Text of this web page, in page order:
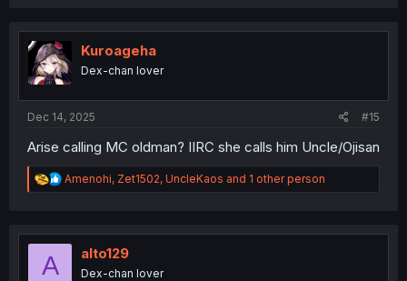
t
i
o
n
Kuroageha
Dex-chan lover
Dec 14, 2025 #15
Arise calling MC oldman? IIRC she calls him Uncle/Ojisan
R
e
t
Amenohi, Zet1502, UncleKaos and 1 other person
A alto129
Dex-chan lover